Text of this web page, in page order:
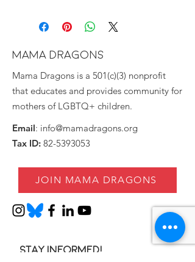
MAMA DRAGONS
Mama Dragons is a 501(c)(3) nonprofit
that educates and provides community for
mothers of LGBTQ+ children.
Email: info@mamadragons.org
Tax ID: 82-5393053
JOIN MAMA DRAGONS
Stay informed!